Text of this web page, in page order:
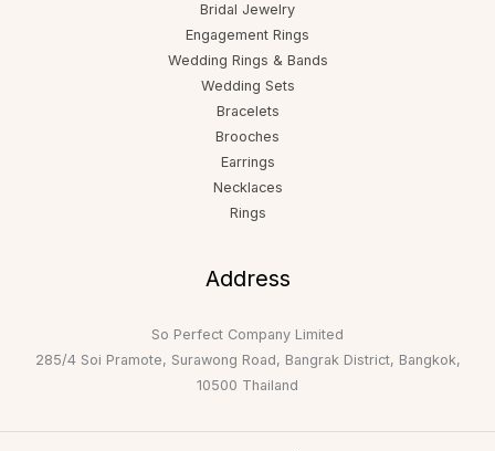
Bridal Jewelry
Engagement Rings
Wedding Rings & Bands
Wedding Sets
Bracelets
Brooches
Earrings
Necklaces
Rings
Address
So Perfect Company Limited
285/4 Soi Pramote, Surawong Road, Bangrak District, Bangkok,
10500 Thailand